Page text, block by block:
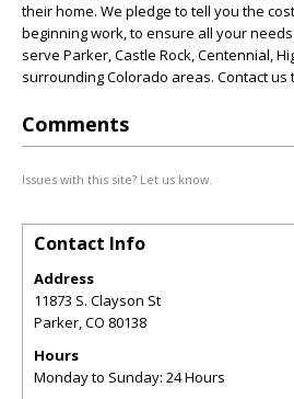
their home. We pledge to tell you the
beginning work, to ensure all your
serve Parker, Castle Rock, Centennial,
surrounding Colorado areas. Contact us
Comments
Issues with this site? Let us know.
Contact Info
Address
11873 S. Clayson St
Parker,CO 80138
Hours
Monday to Sunday: 24 Hours